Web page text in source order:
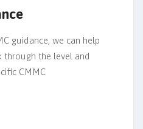
guidance, we can help
through the level and
CMMC